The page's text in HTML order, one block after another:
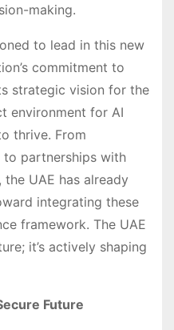
making.
to lead in this new
commitment to
strategic vision for the
environment for AI
thrive. From
to partnerships with
UAE has already
integrating these
framework. The UAE
it’s actively shaping
Future